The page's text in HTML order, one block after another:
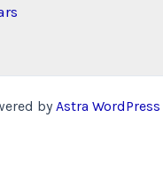
byAstra WordPress